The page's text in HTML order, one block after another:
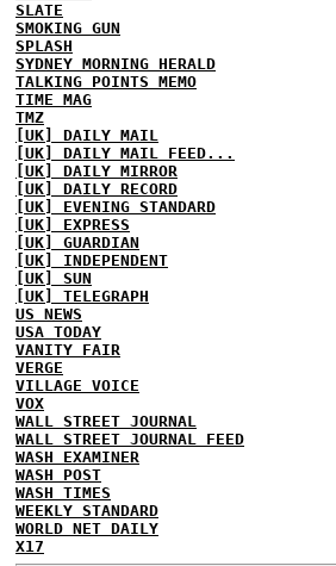
SLATE
SMOKING GUN
SPLASH
SYDNEY MORNING HERALD
TALKING POINTS MEMO
TIME MAG
TMZ
[UK] DAILY MAIL
[UK] DAILY MAIL FEED...
[UK] DAILY MIRROR
[UK] DAILY RECORD
[UK] EVENING STANDARD
[UK] EXPRESS
[UK] GUARDIAN
[UK] INDEPENDENT
[UK] SUN
[UK] TELEGRAPH
US NEWS
USA TODAY
VANITY FAIR
VERGE
VILLAGE VOICE
VOX
WALL STREET JOURNAL
WALL STREET JOURNAL FEED
WASH EXAMINER
WASH POST
WASH TIMES
WEEKLY STANDARD
WORLD NET DAILY
X17